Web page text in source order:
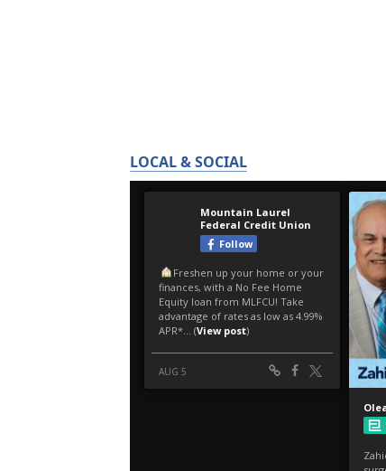
LOCAL & SOCIAL